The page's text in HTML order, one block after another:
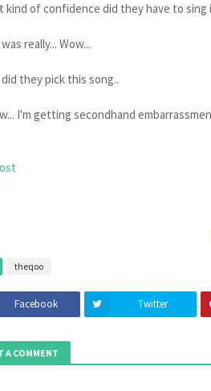
kind of confidence did they have to
really... Wow...
did they pick this song..
I'm getting secondhand
theqoo
Facebook Twitter
A COMMENT